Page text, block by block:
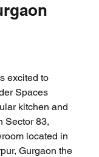
excited to
Spaces
kitchen and
Sector 83,
located in
Gurgaon the